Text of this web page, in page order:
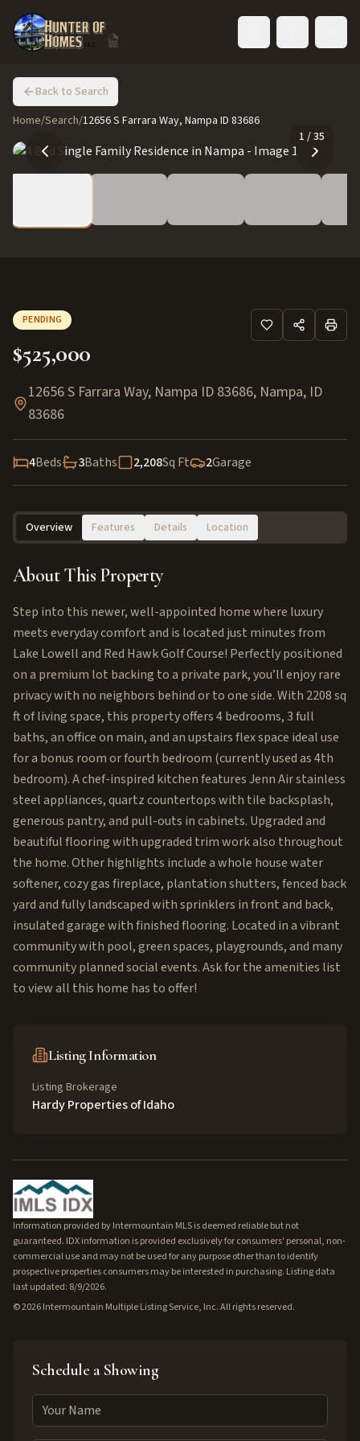
Back to Search
Home/Search/12656 S Farrara Way, Nampa ID 83686
1 /35
PENDING
$525,000
12656 S Farrara Way, Nampa ID 83686, Nampa, ID
83686
4Beds 3Baths 2,208Sq Ft 2Garage
Overview Features Details Location
About This Property
Step into this newer, well-appointed home where luxury
meets everyday comfort and is located just minutes from
Lake Lowell and Red Hawk Golf Course! Perfectly positioned
on a premium lot backing to a private park, you’ll enjoy rare
privacy with no neighbors behind or to one side. With 2208 sq
ft of living space, this property offers 4 bedrooms, 3 full
baths, an office on main, and an upstairs flex space ideal use
for a bonus room or fourth bedroom (currently used as 4th
bedroom). A chef-inspired kitchen features Jenn Air stainless
steel appliances, quartz countertops with tile backsplash,
generous pantry, and pull-outs in cabinets. Upgraded and
beautiful flooring with upgraded trim work also throughout
the home. Other highlights include a whole house water
softener, cozy gas fireplace, plantation shutters, fenced back
yard and fully landscaped with sprinklers in front and back,
insulated garage with finished flooring. Located in a vibrant
community with pool, green spaces, playgrounds, and many
community planned social events. Ask for the amenities list
to view all this home has to offer!
Listing Information
Listing Brokerage
Hardy Properties of Idaho
Information provided by Intermountain MLS is deemed reliable but not
guaranteed. IDX information is provided exclusively for consumers' personal, non-
commercial use and may not be used for any purpose other than to identify
prospective properties consumers may be interested in purchasing. Listing data
last updated: 8/9/2026.
©2026Intermountain Multiple Listing Service, Inc. All rights reserved.
Schedule a Showing